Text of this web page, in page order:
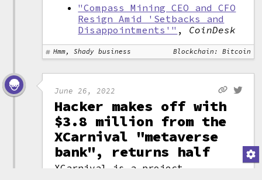
"Compass Mining CEO and CFO
Resign Amid 'Setbacks and
Disappointments'" , CoinDesk
Hmm, Shady business Blockchain: Bitcoin
June 26, 2022
Hacker makes off with
$3.8 million from the
XCarnival "metaverse
bank", returns half
XCarnival is a project